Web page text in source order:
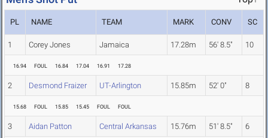
PL NAME TEAM MARK CONV SC
1 Corey Jones Jamaica 17.28m 56' 8.5" 10
16.94 FOUL 16.84 17.04 16.91 17.28
2 Desmond Fraizer UT-Arlington 15.85m 52' 0" 8
15.68 FOUL 15.85 15.45 FOUL FOUL
3 Aidan Patton Central Arkansas 15.76m 51' 8.5" 6